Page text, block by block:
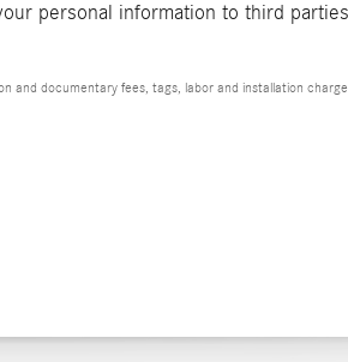
personal information to third
documentary fees, tags, labor and installation